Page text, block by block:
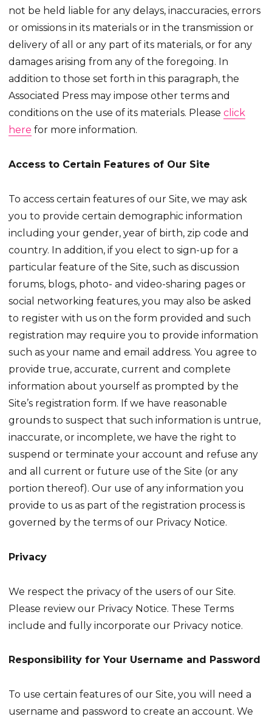
not be held liable for any delays, inaccuracies, errors
or omissions in its materials or in the transmission or
delivery of all or any part of its materials, or for any
damages arising from any of the foregoing. In
addition to those set forth in this paragraph, the
Associated Press may impose other terms and
conditions on the use of its materials. Pleaseclick
here for more information.
Access to Certain Features of Our Site
To access certain features of our Site, we may ask
you to provide certain demographic information
including your gender, year of birth, zip code and
country. In addition, if you elect to sign-up for a
particular feature of the Site, such as discussion
forums, blogs, photo- and video-sharing pages or
social networking features, you may also be asked
to register with us on the form provided and such
registration may require you to provide information
such as your name and email address. You agree to
provide true, accurate, current and complete
information about yourself as prompted by the
Site’s registration form. If we have reasonable
grounds to suspect that such information is untrue,
inaccurate, or incomplete, we have the right to
suspend or terminate your account and refuse any
and all current or future use of the Site (or any
portion thereof). Our use of any information you
provide to us as part of the registration process is
governed by the terms of our Privacy Notice.
Privacy
We respect the privacy of the users of our Site.
Please review our Privacy Notice. These Terms
include and fully incorporate our Privacy notice.
Responsibility for Your Username and Password
To use certain features of our Site, you will need a
username and password to create an account. We